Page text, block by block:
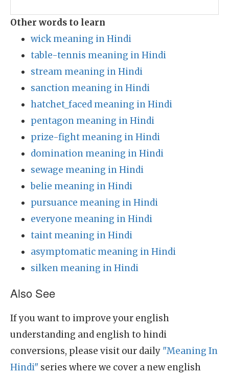
Other words to learn
wick meaning in Hindi
table-tennis meaning in Hindi
stream meaning in Hindi
sanction meaning in Hindi
hatchet_faced meaning in Hindi
pentagon meaning in Hindi
prize-fight meaning in Hindi
domination meaning in Hindi
sewage meaning in Hindi
belie meaning in Hindi
pursuance meaning in Hindi
everyone meaning in Hindi
taint meaning in Hindi
asymptomatic meaning in Hindi
silken meaning in Hindi
Also See
If you want to improve your english
understanding and english to hindi
conversions, please visit our daily "Meaning In
Hindi" series where we cover a new english